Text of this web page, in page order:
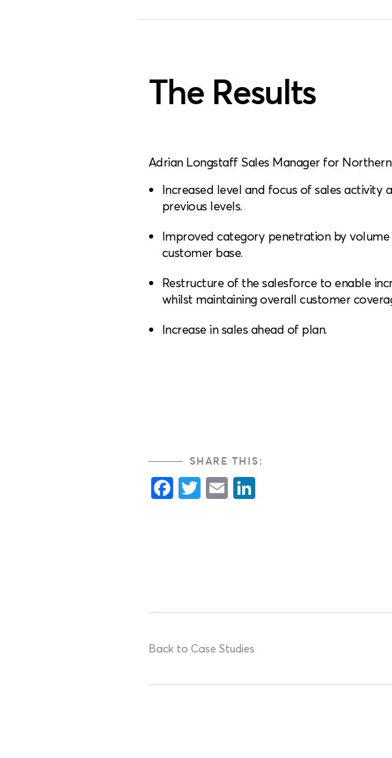
The Results
Adrian Longstaff Sales Manager for
Increased level and focus of sales activity
previous levels.
Improved category penetration by
customer base.
Restructure of the salesforce to enable
whilst maintaining overall customer
Increase in sales ahead of plan.
SHARE THIS:
Facebook
Twitter
EmailLinkedIn
Back to Case Studies